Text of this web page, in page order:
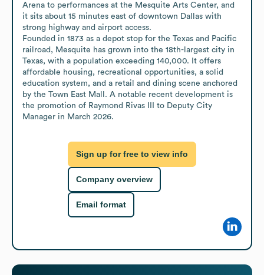
Arena to performances at the Mesquite Arts Center, and
it sits about 15 minutes east of downtown Dallas with
strong highway and airport access.
Founded in 1873 as a depot stop for the Texas and Pacific
railroad, Mesquite has grown into the 18th-largest city in
Texas, with a population exceeding 140,000. It offers
affordable housing, recreational opportunities, a solid
education system, and a retail and dining scene anchored
by the Town East Mall. A notable recent development is
the promotion of Raymond Rivas III to Deputy City
Manager in March 2026.
Sign up for free to view info
Company overview
Email format